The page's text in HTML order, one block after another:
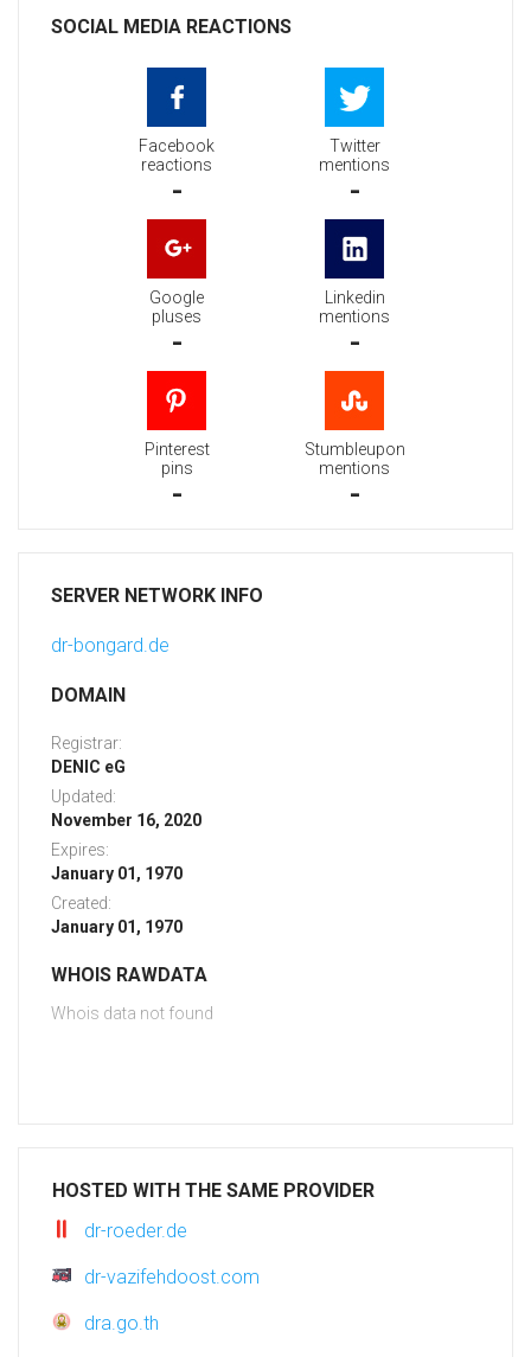
SOCIAL MEDIA REACTIONS
Facebook
reactions
-
Twitter
mentions
-
Google
pluses
-
Linkedin
mentions
-
Pinterest
pins
-
Stumbleupon
mentions
-
SERVER NETWORK INFO
dr-bongard.de
DOMAIN
Registrar:
DENIC eG
Updated:
November 16, 2020
Expires:
January 01, 1970
Created:
January 01, 1970
WHOIS RAWDATA
Whois data not found
HOSTED WITH THE SAME PROVIDER
dr-roeder.de
dr-vazifehdoost.com
dra.go.th